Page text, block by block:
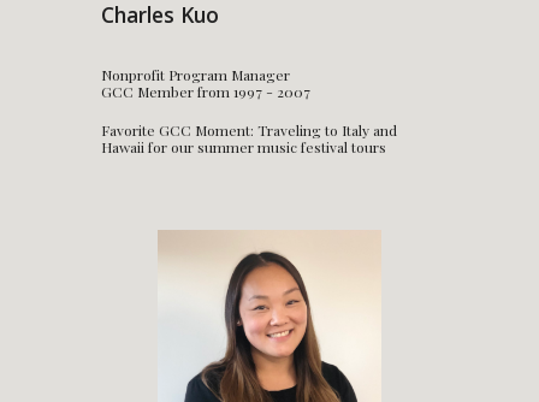
Charles Kuo
Nonprofit Program Manager
GCC Member from 1997 - 2007
Favorite GCC Moment: Traveling to Italy and
Hawaii for our summer music festival tours